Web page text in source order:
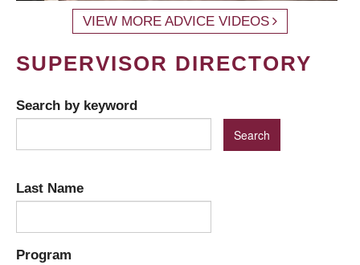
VIEW MORE ADVICE VIDEOS
SUPERVISOR DIRECTORY
Search by keyword
Last Name
Program